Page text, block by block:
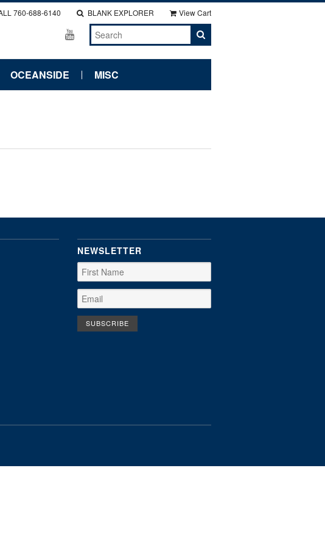
760-688-6140 BLANK EXPLORER View Cart
OCEANSIDE MISC
NEWSLETTER